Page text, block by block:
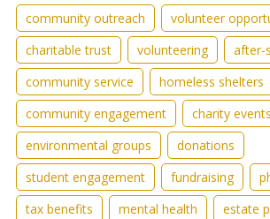
community outreach
volunteer
charitable trust
volunteering
after-
community service
homeless shelters
community engagement
charity events
environmental groups
donations
student engagement
fundraising
tax benefits
mental health
estate